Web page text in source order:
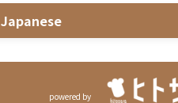
Japanese
powered by